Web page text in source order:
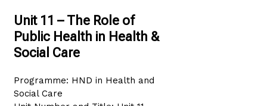
Unit 11 – The Role of
Public Health in Health &
Social Care
Programme: HND in Health and
Social Care